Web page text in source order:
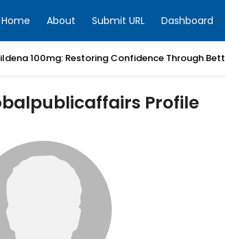
Home About Submit URL Dashboard
100mg: Restoring Confidence Through
Profile